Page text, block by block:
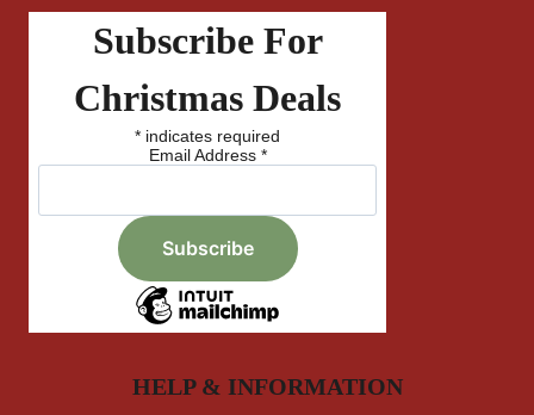
Subscribe For
Christmas Deals
* indicates required
Email Address *
HELP & INFORMATION